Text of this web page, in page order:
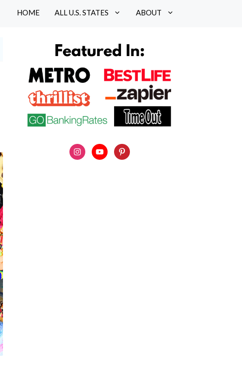
HOME ALL U.S. STATES ABOUT